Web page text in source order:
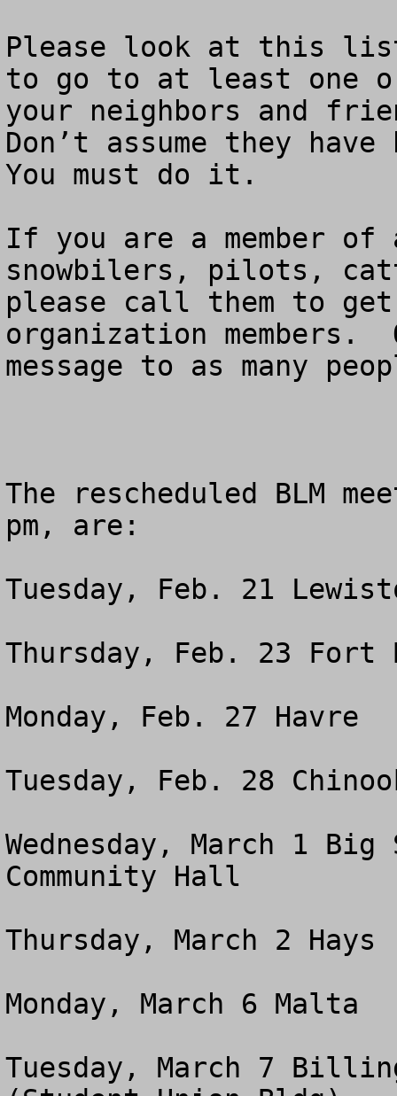
Please look at this
to go to at least one
your neighbors and
Don’t assume they
You must do it.
If you are a member of
snowbilers, pilots,
please call them to
organization
message to as many
The rescheduled BLM
pm, are:
Tuesday, Feb. 21
Thursday, Feb. 23 Fort
Monday, Feb. 27
Tuesday, Feb. 28
Wednesday, March 1
Community Hall
Thursday, March 2
Monday, March 6
Tuesday, March 7